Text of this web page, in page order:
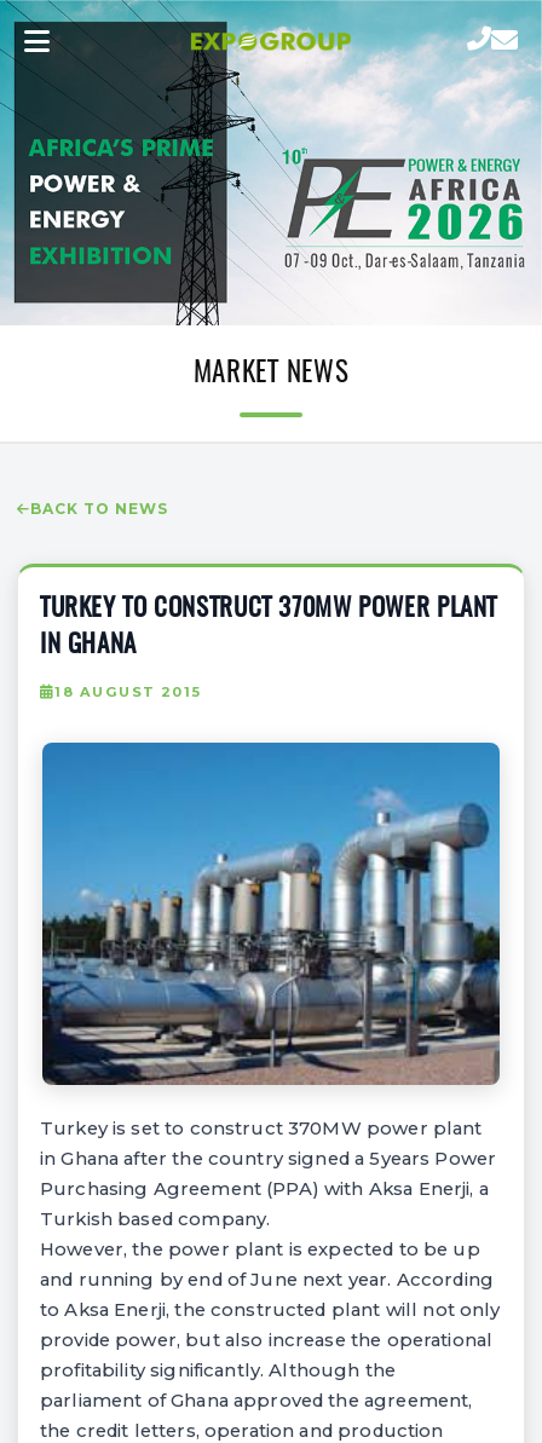
MARKET NEWS
BACK TO NEWS
TURKEY TO CONSTRUCT 370MW POWER PLANT
IN GHANA
18 AUGUST 2015
Turkey is set to construct 370MW power plant
in Ghana after the country signed a 5years Power
Purchasing Agreement (PPA) with Aksa Enerji, a
Turkish based company.
However, the power plant is expected to be up
and running by end of June next year. According
to Aksa Enerji, the constructed plant will not only
provide power, but also increase the operational
profitability significantly. Although the
parliament of Ghana approved the agreement,
the credit letters, operation and production